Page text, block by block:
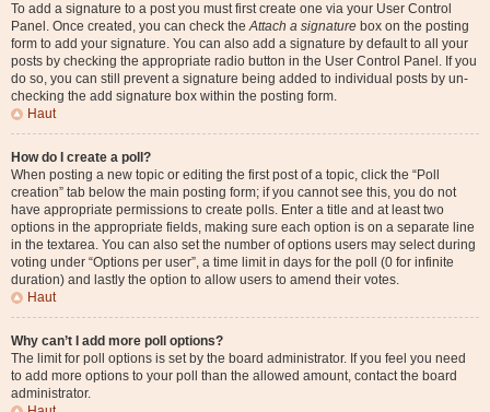
To add a signature to a post you must first create one via your User Control
Panel. Once created, you can check theAttach a signature box on the posting
form to add your signature. You can also add a signature by default to all your
posts by checking the appropriate radio button in the User Control Panel. If you
do so, you can still prevent a signature being added to individual posts by un-
checking the add signature box within the posting form.
Haut
How do I create a poll?
When posting a new topic or editing the first post of a topic, click the “Poll
creation” tab below the main posting form; if you cannot see this, you do not
have appropriate permissions to create polls. Enter a title and at least two
options in the appropriate fields, making sure each option is on a separate line
in the textarea. You can also set the number of options users may select during
voting under “Options per user”, a time limit in days for the poll (0 for infinite
duration) and lastly the option to allow users to amend their votes.
Haut
Why can’t I add more poll options?
The limit for poll options is set by the board administrator. If you feel you need
to add more options to your poll than the allowed amount, contact the board
administrator.